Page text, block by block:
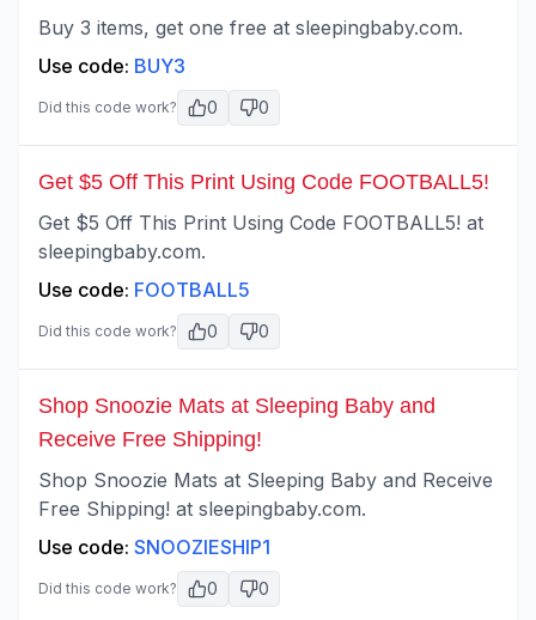
Buy 3 items, get one free at sleepingbaby.com.
Use code: BUY3
Did this code work? 0 0
Get $5 Off This Print Using Code FOOTBALL5!
Get $5 Off This Print Using Code FOOTBALL5! at
sleepingbaby.com.
Use code: FOOTBALL5
Did this code work? 0 0
Shop Snoozie Mats at Sleeping Baby and
Receive Free Shipping!
Shop Snoozie Mats at Sleeping Baby and Receive
Free Shipping! at sleepingbaby.com.
Use code: SNOOZIESHIP1
Did this code work? 0 0